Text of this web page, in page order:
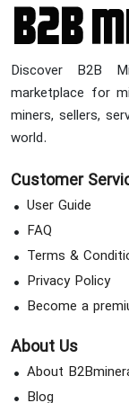
Customer
User Guide
FAQ
Terms &
Privacy Policy
Become a
About Us
About
Blog
Discover B2B
marketplace for
miners, sellers,
world.